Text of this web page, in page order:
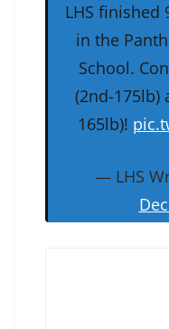
LHS finished
in the
School.
(2nd-175lb)
165lb)!
— LHS